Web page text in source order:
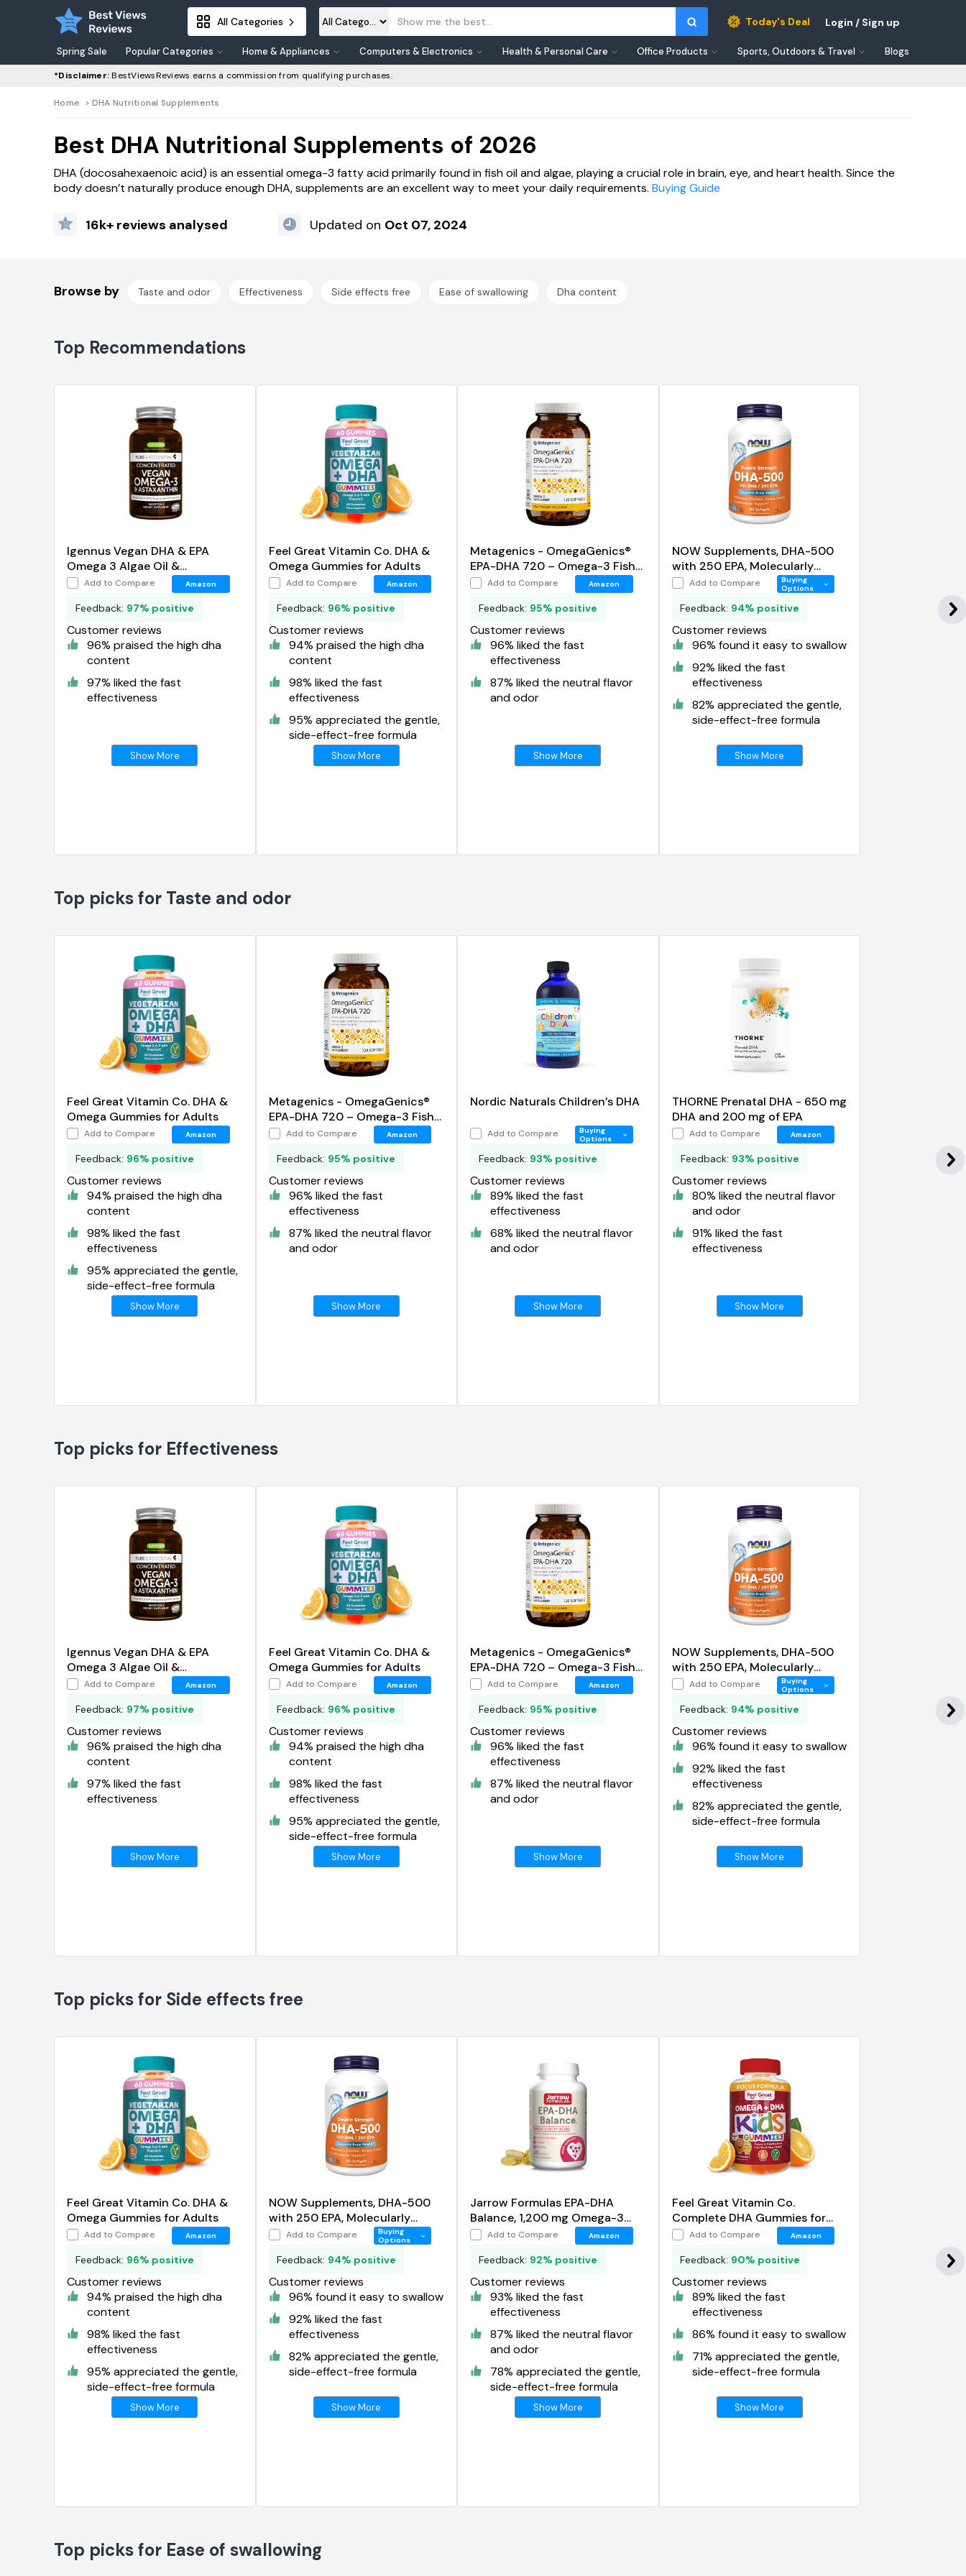
All Categories Today's Deal Login / Sign up
Spring Sale Popular Categories Home & Appliances Computers & Electronics Health & Personal Care Office Products Sports, Outdoors & Travel Blogs
*Disclaimer:BestViewsReviews earns a commission from qualifying purchases.
Home > DHA Nutritional Supplements
Best DHA Nutritional Supplements of 2026
DHA (docosahexaenoic acid) is an essential omega-3 fatty acid primarily found in fish oil and algae, playing a crucial role in brain, eye, and heart health. Since the
body doesn’t naturally produce enough DHA, supplements are an excellent way to meet your daily requirements. Buying Guide
16k+ reviews analysed Updated on Oct 07, 2024
Browse by Taste and odor Effectiveness Side effects free Ease of swallowing Dha content
Top Recommendations
Igennus Vegan DHA & EPA
Omega 3 Algae Oil &
Astaxanthin Antioxidant
Add to Compare Amazon
Feedback: 97% positive
Customer reviews
96% praised the high dha
content
97% liked the fast
effectiveness
Show More
Feel Great Vitamin Co. DHA &
Omega Gummies for Adults
Add to Compare Amazon
Feedback: 96% positive
Customer reviews
94% praised the high dha
content
98% liked the fast
effectiveness
95% appreciated the gentle,
side-effect-free formula
Show More
Metagenics - OmegaGenics®
EPA-DHA 720 – Omega-3 Fish
Oil Add to Compare Amazon
Feedback: 95% positive
Customer reviews
96% liked the fast
effectiveness
87% liked the neutral flavor
and odor
Show More
NOW Supplements, DHA-500
with 250 EPA, Molecularly
Distilled, Supports Brain Health
Add to Compare
Buying
Options
Feedback: 94% positive
Customer reviews
96% found it easy to swallow
92% liked the fast
effectiveness
82% appreciated the gentle,
side-effect-free formula
Show More
Top picks for Taste and odor
Feel Great Vitamin Co. DHA &
Omega Gummies for Adults
Add to Compare Amazon
Feedback: 96% positive
Customer reviews
94% praised the high dha
content
98% liked the fast
effectiveness
95% appreciated the gentle,
side-effect-free formula
Show More
Metagenics - OmegaGenics®
EPA-DHA 720 – Omega-3 Fish
Oil Add to Compare Amazon
Feedback: 95% positive
Customer reviews
96% liked the fast
effectiveness
87% liked the neutral flavor
and odor
Show More
Nordic Naturals Children’s DHA
Add to Compare
Buying
Options
Feedback: 93% positive
Customer reviews
89% liked the fast
effectiveness
68% liked the neutral flavor
and odor
Show More
THORNE Prenatal DHA - 650 mg
DHA and 200 mg of EPA
Add to Compare Amazon
Feedback: 93% positive
Customer reviews
80% liked the neutral flavor
and odor
91% liked the fast
effectiveness
Show More
Top picks for Effectiveness
Igennus Vegan DHA & EPA
Omega 3 Algae Oil &
Astaxanthin Antioxidant
Add to Compare Amazon
Feedback: 97% positive
Customer reviews
96% praised the high dha
content
97% liked the fast
effectiveness
Show More
Feel Great Vitamin Co. DHA &
Omega Gummies for Adults
Add to Compare Amazon
Feedback: 96% positive
Customer reviews
94% praised the high dha
content
98% liked the fast
effectiveness
95% appreciated the gentle,
side-effect-free formula
Show More
Metagenics - OmegaGenics®
EPA-DHA 720 – Omega-3 Fish
Oil Add to Compare Amazon
Feedback: 95% positive
Customer reviews
96% liked the fast
effectiveness
87% liked the neutral flavor
and odor
Show More
NOW Supplements, DHA-500
with 250 EPA, Molecularly
Distilled, Supports Brain Health
Add to Compare
Buying
Options
Feedback: 94% positive
Customer reviews
96% found it easy to swallow
92% liked the fast
effectiveness
82% appreciated the gentle,
side-effect-free formula
Show More
Top picks for Side effects free
Feel Great Vitamin Co. DHA &
Omega Gummies for Adults
Add to Compare Amazon
Feedback: 96% positive
Customer reviews
94% praised the high dha
content
98% liked the fast
effectiveness
95% appreciated the gentle,
side-effect-free formula
Show More
NOW Supplements, DHA-500
with 250 EPA, Molecularly
Distilled, Supports Brain Health
Add to Compare
Buying
Options
Feedback: 94% positive
Customer reviews
96% found it easy to swallow
92% liked the fast
effectiveness
82% appreciated the gentle,
side-effect-free formula
Show More
Jarrow Formulas EPA-DHA
Balance, 1,200 mg Omega-3
Fatty Acids for Cardiovascular
Add to Compare Amazon
Feedback: 92% positive
Customer reviews
93% liked the fast
effectiveness
87% liked the neutral flavor
and odor
78% appreciated the gentle,
side-effect-free formula
Show More
Feel Great Vitamin Co.
Complete DHA Gummies for
KidsAdd to Compare Amazon
Feedback: 90% positive
Customer reviews
89% liked the fast
effectiveness
86% found it easy to swallow
71% appreciated the gentle,
side-effect-free formula
Show More
Top picks for Ease of swallowing